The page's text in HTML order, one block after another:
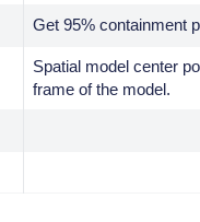
Get 95% containment
Spatial model center
frame of the model.